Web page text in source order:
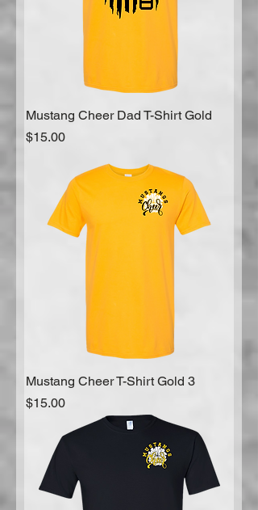
Mustang Cheer Dad T-Shirt Gold
Price
$15.00
Mustang Cheer T-Shirt Gold 3
Price
$15.00